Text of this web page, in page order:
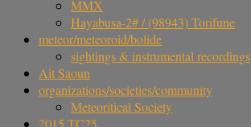
MMX
Hayabusa-2# / (98943) Torifune
meteor/meteoroid/bolide
sightings & instrumental recordings
Ait Saoun
organizations/societies/community
Meteoritical Society
2015 TC25